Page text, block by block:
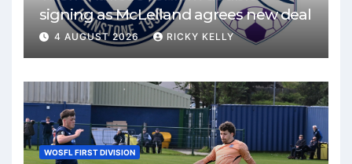
signing as McLelland agrees new deal
4 AUGUST 2026 RICKY KELLY
WOSFL FIRST DIVISION